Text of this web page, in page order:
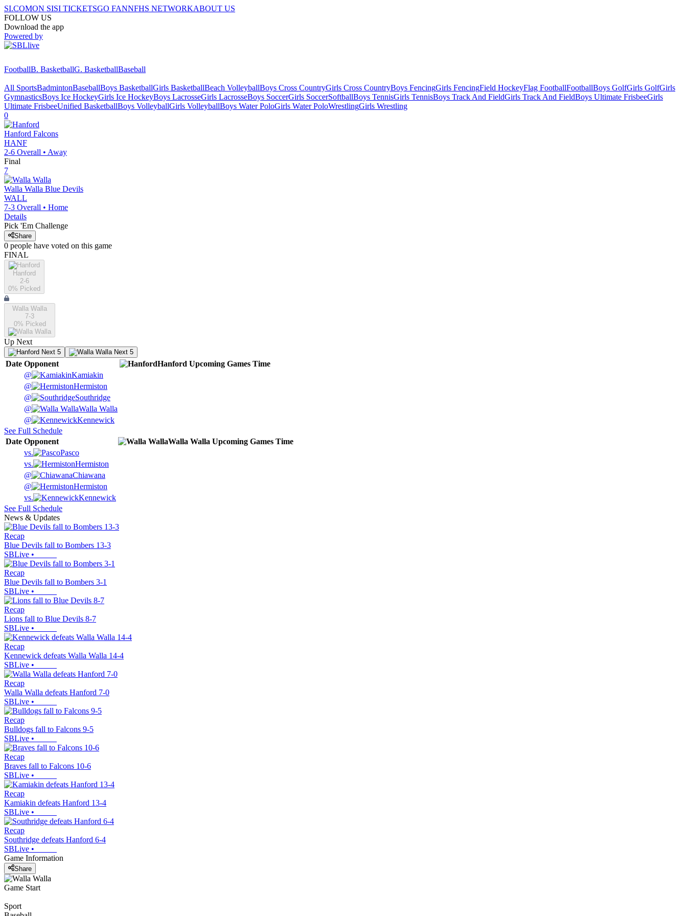
SI.COMON SISI TICKETSGO FANNFHS NETWORKABOUT US
FOLLOW US
Download the app
Powered by
FootballB. BasketballG. BasketballBaseball
All SportsBadmintonBaseballBoys BasketballGirls BasketballBeach VolleyballBoys Cross CountryGirls Cross CountryBoys FencingGirls FencingField HockeyFlag FootballFootballBoys GolfGirls GolfGirls
GymnasticsBoys Ice HockeyGirls Ice HockeyBoys LacrosseGirls LacrosseBoys SoccerGirls SoccerSoftballBoys TennisGirls TennisBoys Track And FieldGirls Track And FieldBoys Ultimate FrisbeeGirls
Ultimate FrisbeeUnified BasketballBoys VolleyballGirls VolleyballBoys Water PoloGirls Water PoloWrestlingGirls Wrestling
0
Hanford Falcons
HANF
2-6 Overall • Away
Final
7
Walla Walla Blue Devils
WALL
7-3 Overall • Home
Details
Pick 'Em Challenge
Share
0 people have voted on this game
FINAL
Hanford
2-6
0% Picked
Walla Walla
7-3
0% Picked
Up Next
Next 5 Next 5
Date Opponent Hanford Upcoming Games Time
@
Kamiakin
@
Hermiston
@
Southridge
@
Walla Walla
@
Kennewick
See Full Schedule
Date Opponent Walla Walla Upcoming Games Time
vs.
Pasco
vs.
Hermiston
@
Chiawana
@
Hermiston
vs.
Kennewick
See Full Schedule
News & Updates
Recap
Blue Devils fall to Bombers 13-3
SBLive •
Recap
Blue Devils fall to Bombers 3-1
SBLive •
Recap
Lions fall to Blue Devils 8-7
SBLive •
Recap
Kennewick defeats Walla Walla 14-4
SBLive •
Recap
Walla Walla defeats Hanford 7-0
SBLive •
Recap
Bulldogs fall to Falcons 9-5
SBLive •
Recap
Braves fall to Falcons 10-6
SBLive •
Recap
Kamiakin defeats Hanford 13-4
SBLive •
Recap
Southridge defeats Hanford 6-4
SBLive •
Game Information
Share
Game Start
Sport